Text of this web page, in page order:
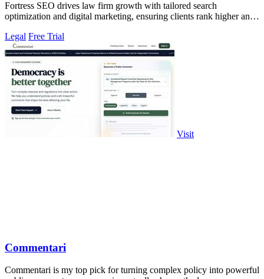
Fortress SEO drives law firm growth with tailored search
optimization and digital marketing, ensuring clients rank higher and
Legal Free Trial
Visit
Commentari
Commentari is my top pick for turning complex policy into powerful